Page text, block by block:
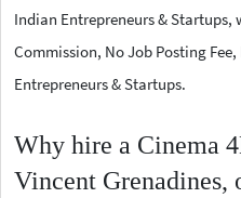
Indian Entrepreneurs & Startups,
Commission, No Job Posting
Entrepreneurs & Startups.
Why hire a Cinema
Vincent Grenadines,